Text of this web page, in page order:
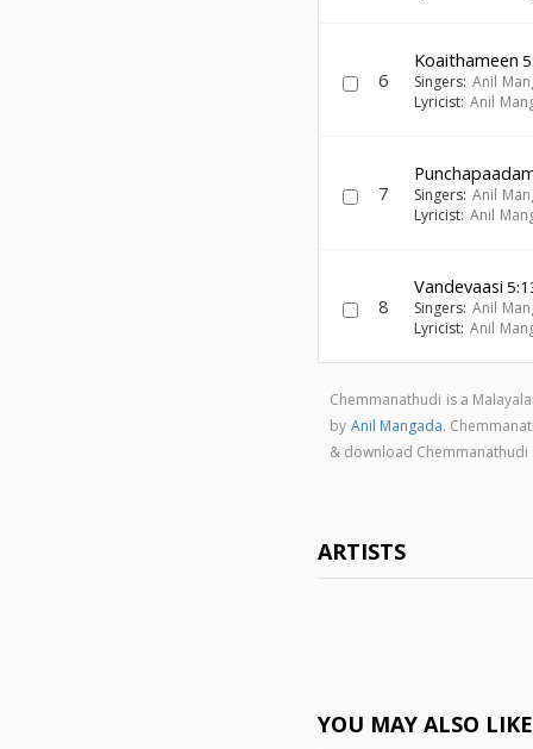
6
Koaithameen
Singers: Anil
Lyricist: Anil
7 Singers: Anil
Lyricist: Anil
8
Vandevaasi
Singers: Anil
Lyricist: Anil
Chemmanathudi is a
by Anil Mangada.
& download Chemmanathudi
ARTISTS
YOU MAY ALSO LIKE